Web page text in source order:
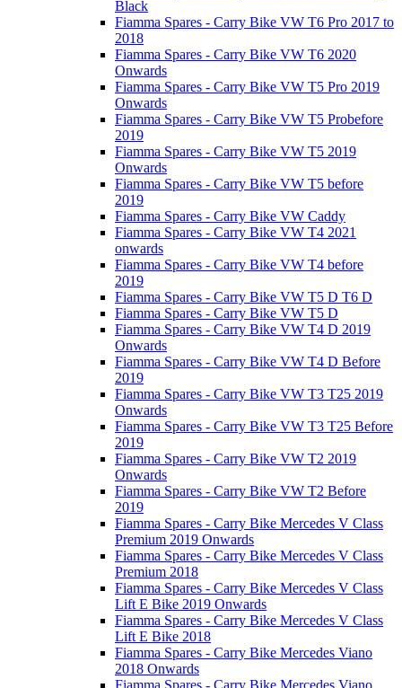
Black
Fiamma Spares - Carry Bike VW T6 Pro 2017 to
2018
Fiamma Spares - Carry Bike VW T6 2020
Onwards
Fiamma Spares - Carry Bike VW T5 Pro 2019
Onwards
Fiamma Spares - Carry Bike VW T5 Probefore
2019
Fiamma Spares - Carry Bike VW T5 2019
Onwards
Fiamma Spares - Carry Bike VW T5 before
2019
Fiamma Spares - Carry Bike VW Caddy
Fiamma Spares - Carry Bike VW T4 2021
onwards
Fiamma Spares - Carry Bike VW T4 before
2019
Fiamma Spares - Carry Bike VW T5 D T6 D
Fiamma Spares - Carry Bike VW T5 D
Fiamma Spares - Carry Bike VW T4 D 2019
Onwards
Fiamma Spares - Carry Bike VW T4 D Before
2019
Fiamma Spares - Carry Bike VW T3 T25 2019
Onwards
Fiamma Spares - Carry Bike VW T3 T25 Before
2019
Fiamma Spares - Carry Bike VW T2 2019
Onwards
Fiamma Spares - Carry Bike VW T2 Before
2019
Fiamma Spares - Carry Bike Mercedes V Class
Premium 2019 Onwards
Fiamma Spares - Carry Bike Mercedes V Class
Premium 2018
Fiamma Spares - Carry Bike Mercedes V Class
Lift E Bike 2019 Onwards
Fiamma Spares - Carry Bike Mercedes V Class
Lift E Bike 2018
Fiamma Spares - Carry Bike Mercedes Viano
2018 Onwards
Fiamma Spares - Carry Bike Mercedes Viano